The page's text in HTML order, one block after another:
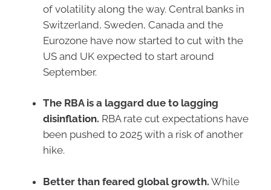
of volatility along the way. Central banks in
Switzerland, Sweden, Canada and the
Eurozone have now started to cut with the
US and UK expected to start around
September.
The RBA is a laggard due to lagging
disinflation. RBA rate cut expectations have
been pushed to 2025 with a risk of another
hike.
Better than feared global growth. While